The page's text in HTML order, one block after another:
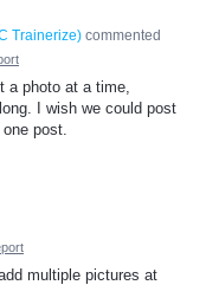
Trainerize) commented
a photo at a time,
I wish we could post
post.
multiple pictures at